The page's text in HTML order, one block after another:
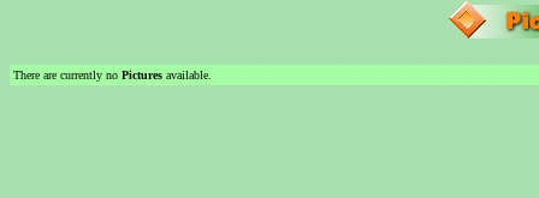
There are currently no Pictures available.